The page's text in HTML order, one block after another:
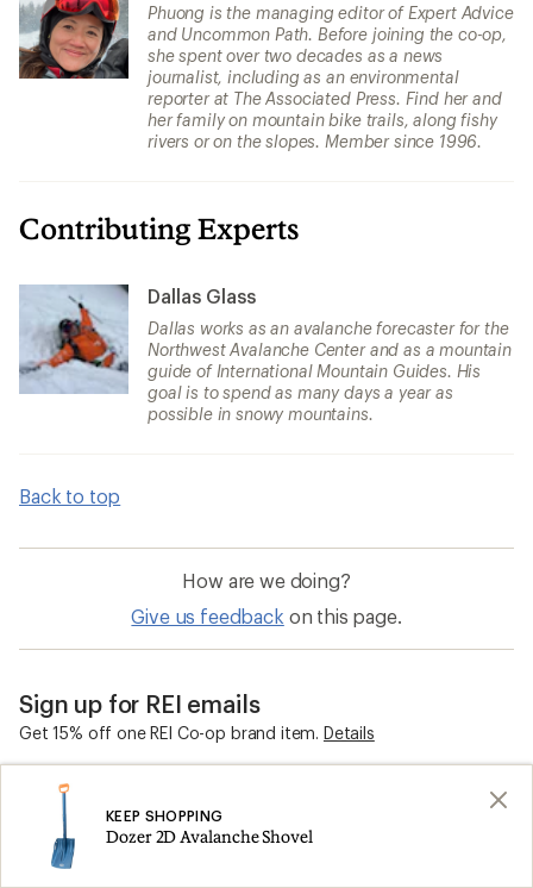
Phuong is the managing editor of Expert Advice
and Uncommon Path. Before joining the co-op,
she spent over two decades as a news
journalist, including as an environmental
reporter at The Associated Press. Find her and
her family on mountain bike trails, along fishy
rivers or on the slopes. Member since 1996.
Contributing Experts
Dallas Glass
Dallas works as an avalanche forecaster for the
Northwest Avalanche Center and as a mountain
guide of International Mountain Guides. His
goal is to spend as many days a year as
possible in snowy mountains.
Back to top
KEEP SHOPPING
Dozer 2D Avalanche Shovel
How are we doing?
Give us feedback on this page.
Sign up for REI emails
Get 15% off one REI Co-op brand item. Details
Email